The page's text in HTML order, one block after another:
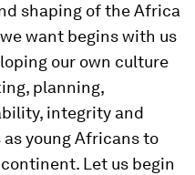
shaping of the Africa
want begins with us
our own culture
planning,
integrity and
as young Africans to
Let us begin